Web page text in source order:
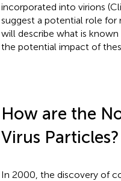
incorporated into virions
suggest a potential role for
will describe what is
the potential impact of
How are the
Virus Particles?
In 2000, the discovery of